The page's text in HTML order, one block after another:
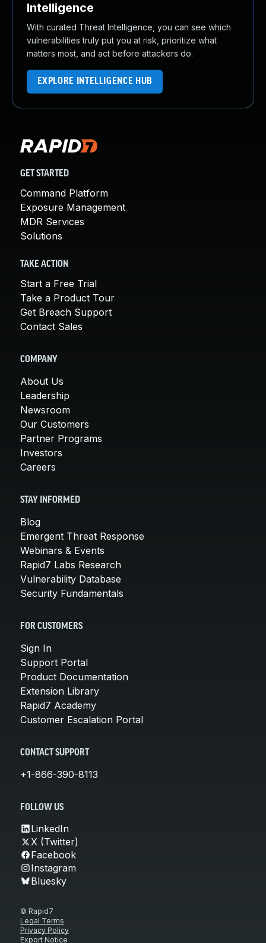
Intelligence
With curated Threat Intelligence, you can see which
vulnerabilities truly put you at risk, prioritize what
matters most, and act before attackers do.
EXPLORE INTELLIGENCE HUB
GET STARTED
Command Platform
Exposure Management
MDR Services
Solutions
TAKE ACTION
Start a Free Trial
Take a Product Tour
Get Breach Support
Contact Sales
COMPANY
About Us
Leadership
Newsroom
Our Customers
Partner Programs
Investors
Careers
STAY INFORMED
Blog
Emergent Threat Response
Webinars & Events
Rapid7 Labs Research
Vulnerability Database
Security Fundamentals
FOR CUSTOMERS
Sign In
Support Portal
Product Documentation
Extension Library
Rapid7 Academy
Customer Escalation Portal
CONTACT SUPPORT
+1-866-390-8113
FOLLOW US
LinkedIn
X (Twitter)
Facebook
Instagram
Bluesky
© Rapid7
Legal Terms
Privacy Policy
Export Notice